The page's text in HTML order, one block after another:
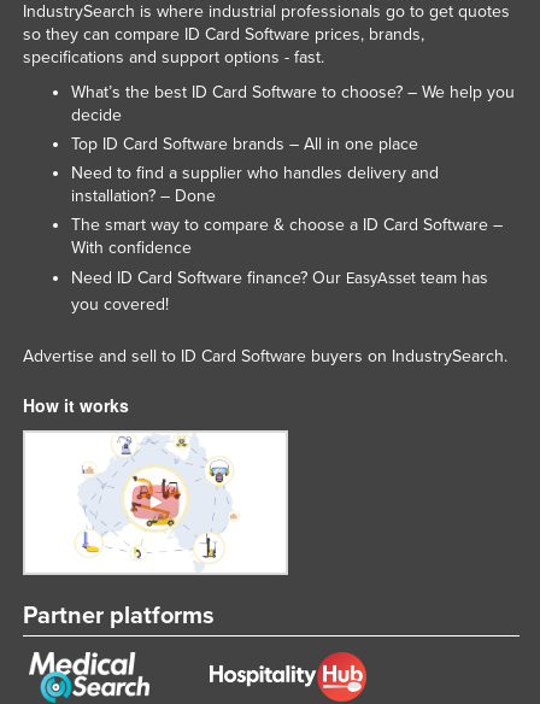
Sweden
Switzerland
Syria
Taiwan
Tajikistan
Thailand
Timor-Leste
Tonga
Trinidad and Tobago
Tunisia
Turkey
Turkmenistan
Tuvalu
Ukraine
United Arab Emirates
IndustrySearch is where industrial professionals go to get quotes
so they can compare ID Card Software prices, brands,
specifications and support options - fast.
What’s the best ID Card Software to choose? – We help you
decide
Top ID Card Software brands – All in one place
Need to find a supplier who handles delivery and
installation? – Done
The smart way to compare & choose a ID Card Software –
With confidence
Need ID Card Software finance? Our EasyAssetteam has
you covered!
Advertise and sell to ID Card Software buyers on IndustrySearch.
How it works
Partner platforms